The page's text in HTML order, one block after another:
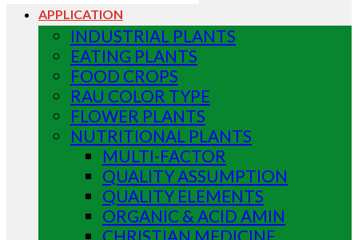
APPLICATION
INDUSTRIAL PLANTS
EATING PLANTS
FOOD CROPS
RAU COLOR TYPE
FLOWER PLANTS
NUTRITIONAL PLANTS
MULTI-FACTOR
QUALITY ASSUMPTION
QUALITY ELEMENTS
ORGANIC & ACID AMIN
CHRISTIAN MEDICINE